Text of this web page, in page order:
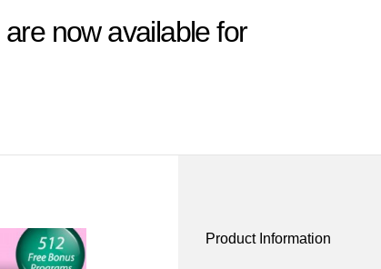
now available for
Product Information